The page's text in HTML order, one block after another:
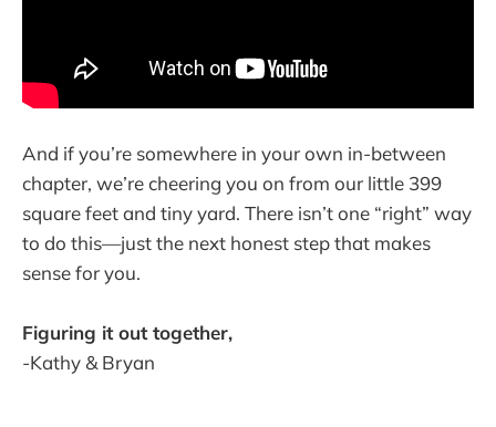
And if you’re somewhere in your own in-between
chapter, we’re cheering you on from our little 399
square feet and tiny yard. There isn’t one “right” way
to do this—just the next honest step that makes
sense for you.
Figuring it out together,
-Kathy & Bryan